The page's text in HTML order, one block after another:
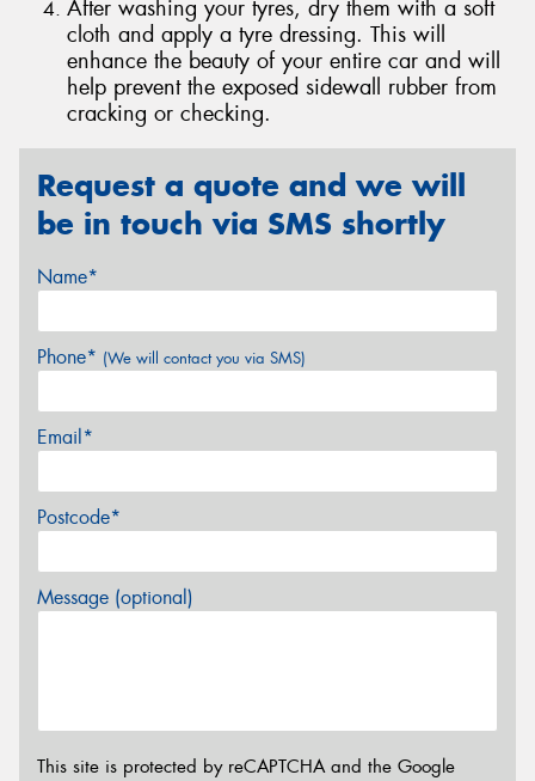
After washing your tyres, dry them with a soft
cloth and apply a tyre dressing. This will
enhance the beauty of your entire car and will
help prevent the exposed sidewall rubber from
cracking or checking.
Request a quote and we will
be in touch via SMS shortly
Name*
Phone* (We will contact you via SMS)
Email*
Postcode*
Message (optional)
This site is protected by reCAPTCHA and the Google